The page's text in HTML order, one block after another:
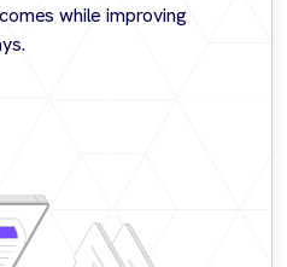
while improving